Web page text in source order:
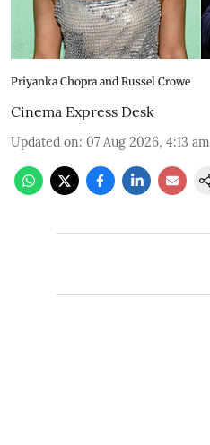
Priyanka Chopra and Russel Crowe
Cinema Express Desk
Updated on: 07 Aug 2026, 4:13 am